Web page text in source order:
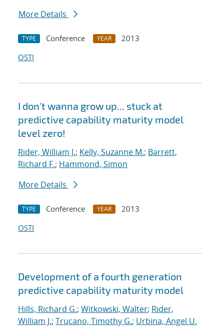
More Details
TYPE Conference YEAR
2013
OSTI
I don't wanna grow up... stuck at
predictive capability maturity model
level zero!
Rider, William J.; Kelly, Suzanne M.; Barrett,
Richard F.; Hammond, Simon
More Details
TYPE Conference YEAR
2013
OSTI
Development of a fourth generation
predictive capability maturity model
Hills, Richard G.; Witkowski, Walter; Rider,
William J.; Trucano, Timothy G.; Urbina, Angel U.